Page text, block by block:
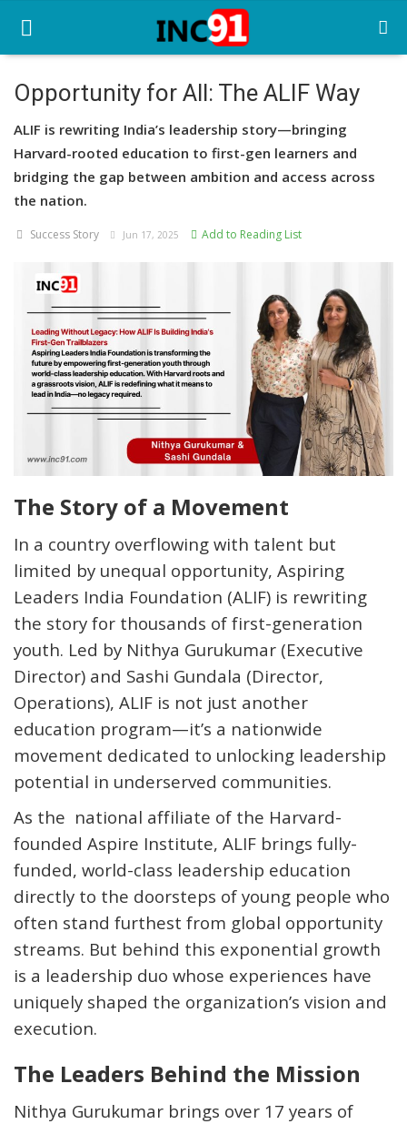
Home
Startup Tool Kit
Resources
Funding News
Business News
Login
Register
Opportunity for All: The ALIF Way
ALIF is rewriting India’s leadership story—bringing
Harvard-rooted education to first-gen learners and
bridging the gap between ambition and access across
the nation.
Success Story Jun 17, 2025 Add to Reading List
The Story of a Movement
In a country overflowing with talent but
limited by unequal opportunity, Aspiring
Leaders India Foundation (ALIF) is rewriting
the story for thousands of first-generation
youth. Led by Nithya Gurukumar (Executive
Director) and Sashi Gundala (Director,
Operations), ALIF is not just another
education program—it’s a nationwide
movement dedicated to unlocking leadership
potential in underserved communities.
As the national affiliate of the Harvard-
founded Aspire Institute, ALIF brings fully-
funded, world-class leadership education
directly to the doorsteps of young people who
often stand furthest from global opportunity
streams. But behind this exponential growth
is a leadership duo whose experiences have
uniquely shaped the organization’s vision and
execution.
The Leaders Behind the Mission
Nithya Gurukumar brings over 17 years of